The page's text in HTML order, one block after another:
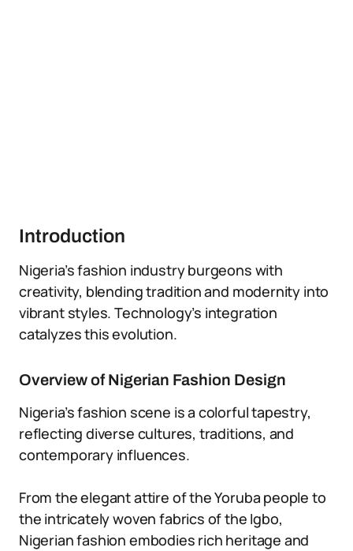
Introduction
Nigeria’s fashion industry burgeons with
creativity, blending tradition and modernity into
vibrant styles. Technology’s integration
catalyzes this evolution.
Overview of Nigerian Fashion Design
Nigeria’s fashion scene is a colorful tapestry,
reflecting diverse cultures, traditions, and
contemporary influences.
From the elegant attire of the Yoruba people to
the intricately woven fabrics of the Igbo,
Nigerian fashion embodies rich heritage and